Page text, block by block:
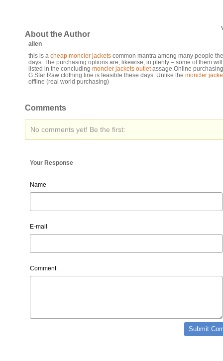
About the Author
allen
this is a cheap moncler jackets common mantra among many people
days. The purchasing options are, likewise, in plenty – some of them
listed in the concluding moncler jackets outletassage.Online
G Star Raw clothing line is feasible these days. Unlike the moncler
offline (real world purchasing)
Comments
No comments yet! Be the first:
Your Response
Name
E-mail
Comment